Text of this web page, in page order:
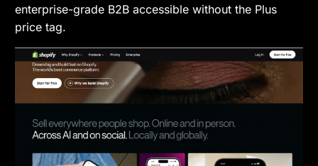
enterprise-grade B2B accessible without the Plus
price tag.